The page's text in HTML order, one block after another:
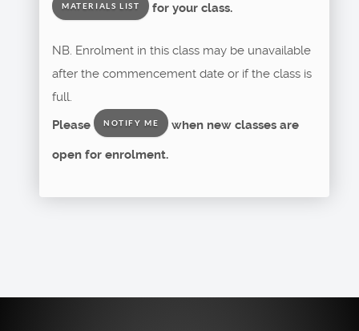
MATERIALS LIST for your class.
NB. Enrolment in this class may be unavailable
after the commencement date or if the class is
full.
Please
NOTIFY ME when new classes are
open for enrolment.